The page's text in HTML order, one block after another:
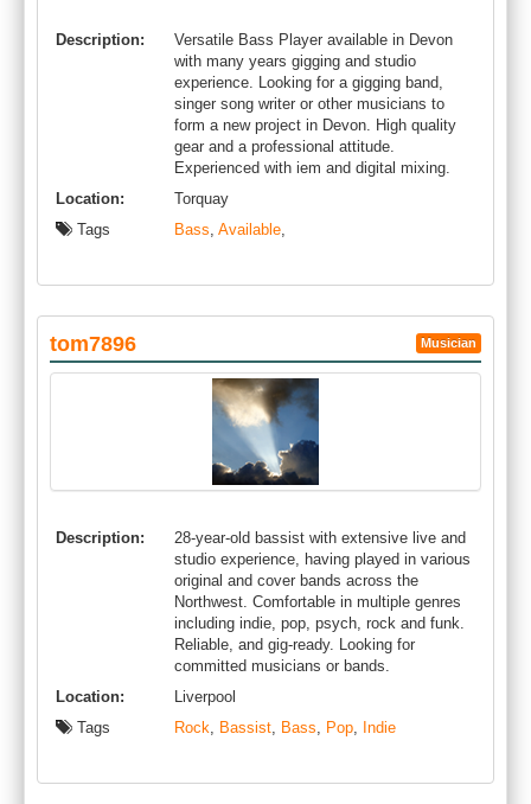
Description:
Versatile Bass Player available in Devon
with many years gigging and studio
experience. Looking for a gigging band,
singer song writer or other musicians to
form a new project in Devon. High quality
gear and a professional attitude.
Experienced with iem and digital mixing.
Location:
Torquay
Tags
Bass, Available,
tom7896 Musician
Description:
28-year-old bassist with extensive live and
studio experience, having played in various
original and cover bands across the
Northwest. Comfortable in multiple genres
including indie, pop, psych, rock and funk.
Reliable, and gig-ready. Looking for
committed musicians or bands.
Location:
Liverpool
Tags
Rock, Bassist, Bass, Pop, Indie